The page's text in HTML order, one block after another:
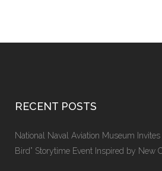
RECENT POSTS
National Naval Aviation Museum
Bird” Storytime Event Inspired by New